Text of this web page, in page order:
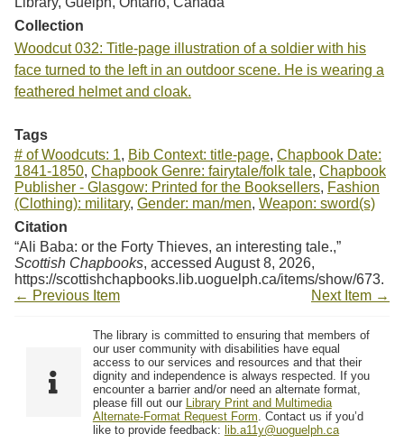
Collection
Woodcut 032: Title-page illustration of a soldier with his
face turned to the left in an outdoor scene. He is wearing a
feathered helmet and cloak.
Tags
# of Woodcuts: 1, Bib Context: title-page, Chapbook Date:
1841-1850, Chapbook Genre: fairytale/folk tale, Chapbook
Publisher - Glasgow: Printed for the Booksellers, Fashion
(Clothing): military, Gender: man/men, Weapon: sword(s)
Citation
“Ali Baba: or the Forty Thieves, an interesting tale.,”
Scottish Chapbooks, accessed August 8, 2026,
https://scottishchapbooks.lib.uoguelph.ca/items/show/673.
← Previous Item
Next Item →
The library is committed to ensuring that members of
our user community with disabilities have equal
access to our services and resources and that their
dignity and independence is always respected. If you
encounter a barrier and/or need an alternate format,
please fill out our Library Print and Multimedia
Alternate-Format Request Form . Contact us if you’d
like to provide feedback: lib.a11y@uoguelph.ca